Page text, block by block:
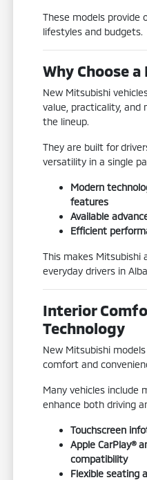
These models provide
lifestyles and budgets.
Why Choose
New Mitsubishi
value, practicality, and
the lineup.
They are built for
versatility in a single
Modern
features
Available
Efficient
This makes Mitsubishi
everyday drivers in
Interior
Technology
New Mitsubishi
comfort and
Many vehicles include
enhance both driving
Touchscreen
Apple CarPlay®
compatibility
Flexible seating